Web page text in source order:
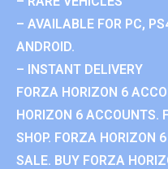
– AVAILABLE FOR PC,
ANDROID.
– INSTANT DELIVERY
FORZA HORIZON 6
HORIZON 6 ACCOUNTS.
SHOP. FORZA HORIZON
SALE. BUY FORZA